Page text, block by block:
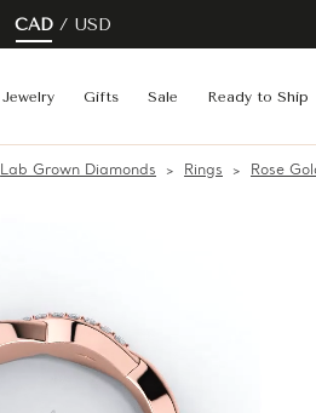
CAD USD
Jewelry Gifts Sale Ready to Ship
Lab Grown Diamonds Rings Rose